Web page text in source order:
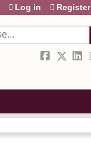
Log in Register